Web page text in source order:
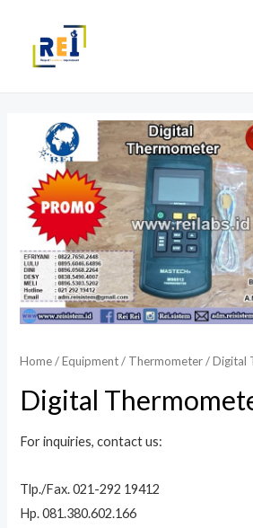
content
Home/Equipment/ Thermometer/ Digital
Digital
For inquiries, contact us:
Tlp./Fax. 021-292 19412
Hp. 081.380.602.166